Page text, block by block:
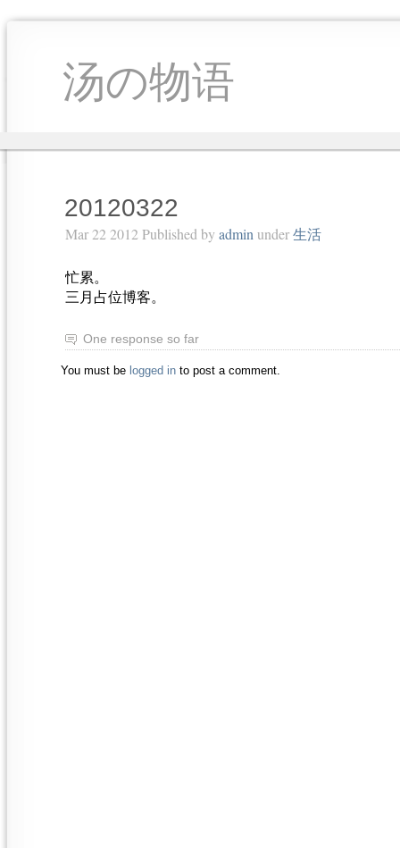
汤の物语
20120322
Mar 22 2012 Published by admin under生活
忙累。
三月占位博客。
One response so far
You must be logged in to post a comment.